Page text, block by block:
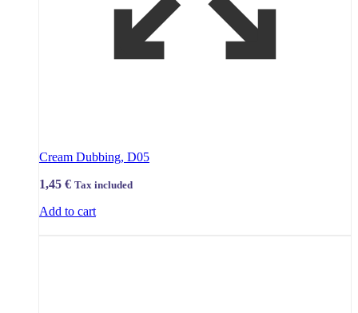
Cream Dubbing, D05
1,45 € Tax included
Add to cart